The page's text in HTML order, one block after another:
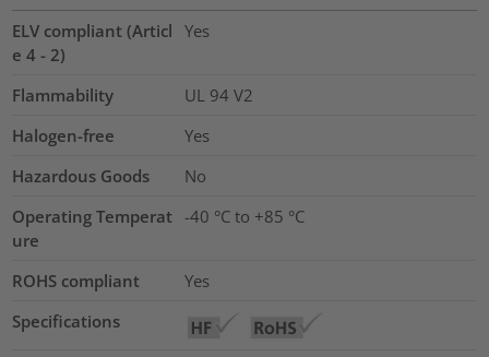
ELV compliant (Articl
e 4 - 2)
Yes
Flammability
UL 94 V2
Halogen-free
Yes
Hazardous Goods
No
Operating Temperat
ure
-40 °C to +85 °C
ROHS compliant
Yes
Specifications